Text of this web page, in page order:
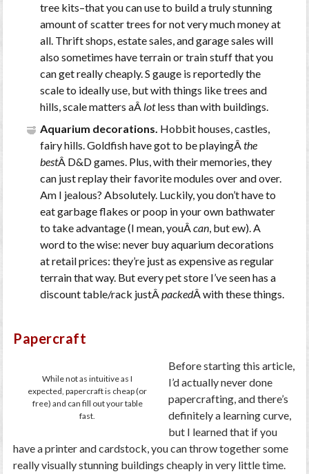
tree kits–that you can use to build a truly stunning
amount of scatter trees for not very much money at
all. Thrift shops, estate sales, and garage sales will
also sometimes have terrain or train stuff that you
can get really cheaply. S gauge is reportedly the
scale to ideally use, but with things like trees and
hills, scale matters aÂ lotless than with buildings.
Aquarium decorations. Hobbit houses, castles,
fairy hills. Goldfish have got to be playingÂthe
bestÂ D&D games. Plus, with their memories, they
can just replay their favorite modules over and over.
Am I jealous? Absolutely. Luckily, you don’t have to
eat garbage flakes or poop in your own bathwater
to take advantage (I mean, youÂcan, but ew). A
word to the wise: never buy aquarium decorations
at retail prices: they’re just as expensive as regular
terrain that way. But every pet store I’ve seen has a
discount table/rack justÂpackedÂ with these things.
Papercraft
While not as intuitive as I
expected, papercraft is cheap (or
free) and can fill out your table
fast.
Before starting this article,
I’d actually never done
papercrafting, and there’s
definitely a learning curve,
but I learned that if you
have a printer and cardstock, you can throw together some
really visually stunning buildings cheaply in very little time.